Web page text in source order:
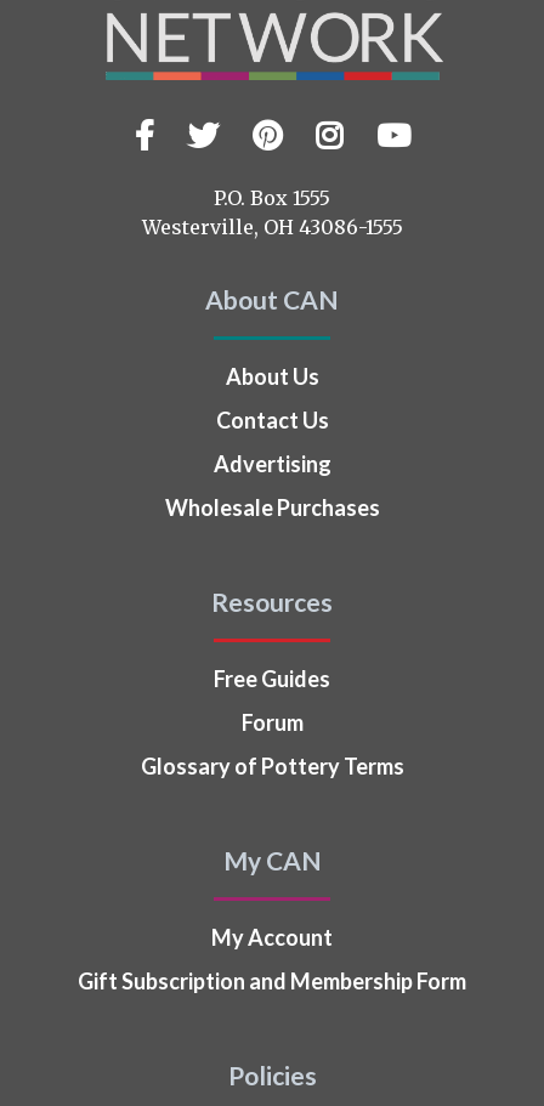
VisitFacebook
TwitterPinterest
Instagram
YouTube
P.O. Box 1555
Westerville, OH 43086-1555
About CAN
About Us
Contact Us
Advertising
Wholesale Purchases
Resources
Free Guides
Forum
Glossary of Pottery Terms
My CAN
My Account
Gift Subscription and Membership Form
Policies